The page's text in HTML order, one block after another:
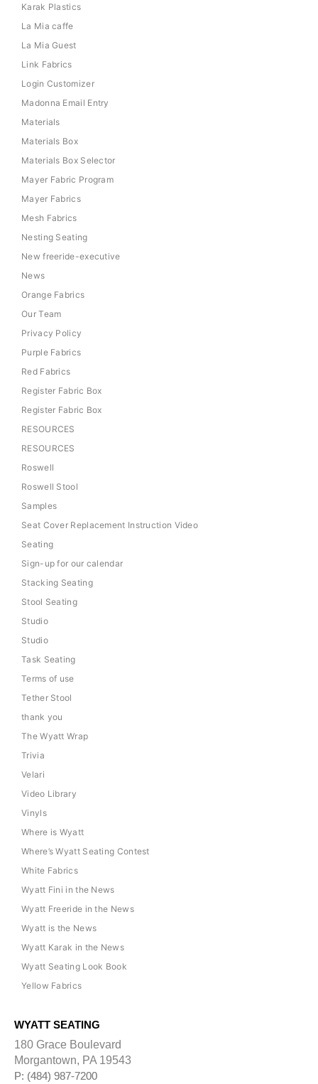
Karak Plastics
La Mia caffe
La Mia Guest
Link Fabrics
Login Customizer
Madonna Email Entry
Materials
Materials Box
Materials Box Selector
Mayer Fabric Program
Mayer Fabrics
Mesh Fabrics
Nesting Seating
New freeride-executive
News
Orange Fabrics
Our Team
Privacy Policy
Purple Fabrics
Red Fabrics
Register Fabric Box
Register Fabric Box
RESOURCES
RESOURCES
Roswell
Roswell Stool
Samples
Seat Cover Replacement Instruction Video
Seating
Sign-up for our calendar
Stacking Seating
Stool Seating
Studio
Studio
Task Seating
Terms of use
Tether Stool
thank you
The Wyatt Wrap
Trivia
Velari
Video Library
Vinyls
Where is Wyatt
Where’s Wyatt Seating Contest
White Fabrics
Wyatt Fini in the News
Wyatt Freeride in the News
Wyatt is the News
Wyatt Karak in the News
Wyatt Seating Look Book
Yellow Fabrics
WYATT SEATING
180 Grace Boulevard
Morgantown, PA 19543
P: (484) 987-7200